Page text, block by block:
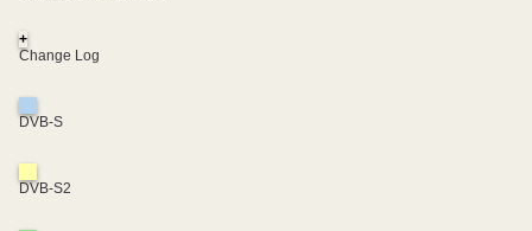
+
Change Log
DVB-S
DVB-S2